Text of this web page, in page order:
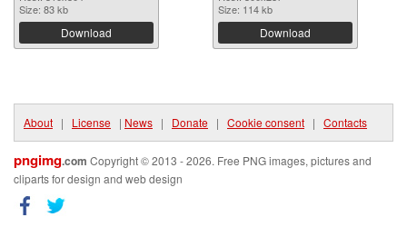
Size: 83 kb
Download
Size: 114 kb
Download
About | License | News | Donate | Cookie consent | Contacts
pngimg.com Copyright © 2013 - 2026. Free PNG images, pictures and
cliparts for design and web design